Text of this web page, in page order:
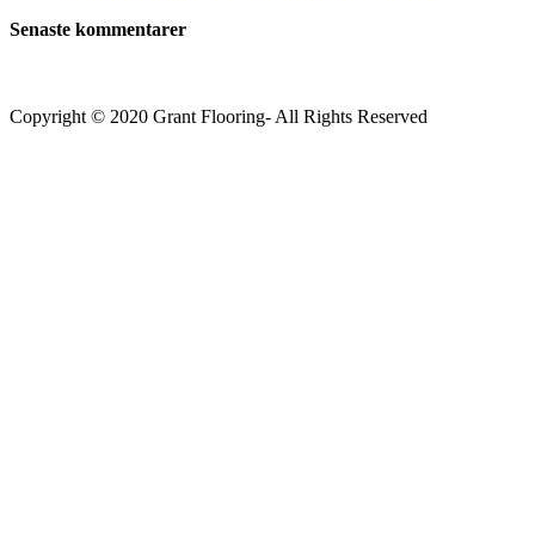
Senaste kommentarer
Copyright © 2020 Grant Flooring- All Rights Reserved